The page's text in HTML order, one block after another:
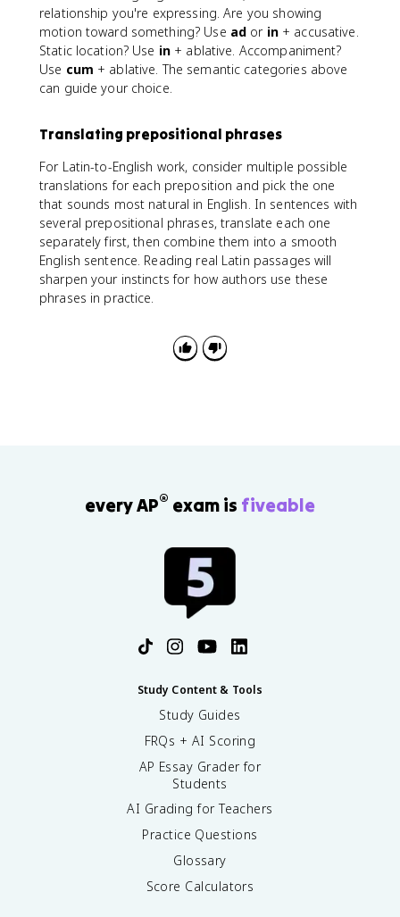
relationship you're expressing. Are you showing
motion toward something? Use ad or in+ accusative.
Static location? Use in + ablative. Accompaniment?
Use cum + ablative. The semantic categories above
can guide your choice.
Translating prepositional phrases
For Latin-to-English work, consider multiple possible
translations for each preposition and pick the one
that sounds most natural in English. In sentences with
several prepositional phrases, translate each one
separately first, then combine them into a smooth
English sentence. Reading real Latin passages will
sharpen your instincts for how authors use these
phrases in practice.
every AP® exam is fiveable
Study Content & Tools
Study Guides
FRQs + AI Scoring
AP Essay Grader for
Students
AI Grading for Teachers
Practice Questions
Glossary
Score Calculators